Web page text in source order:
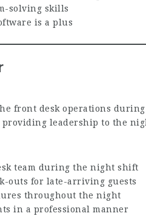
solving skills
is a plus
front desk operations
leadership to the
team during the night shift
outs for late-arriving guests
throughout the night
in a professional manner